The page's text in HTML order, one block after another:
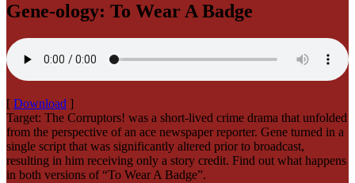
Gene-ology: To Wear A Badge
[ Download ]
Target: The Corruptors! was a short-lived crime drama that unfolded
from the perspective of an ace newspaper reporter. Gene turned in a
single script that was significantly altered prior to broadcast,
resulting in him receiving only a story credit. Find out what happens
in both versions of “To Wear A Badge”.